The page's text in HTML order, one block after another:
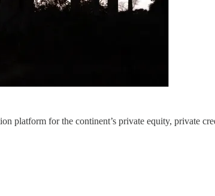
platform for the continent’s private equity, private